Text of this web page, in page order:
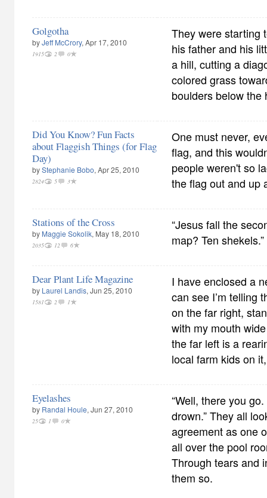
Golgotha
byJeff McCrory, Apr 17, 2010
1915 2 0
They were starting
his father and his
a hill, cutting a
colored grass
boulders below the
Did You Know? Fun Facts
about Flaggish Things (for Flag
Day)
byStephanie Bobo, Apr 25, 2010
2824 5 3
One must never,
flag, and this
people weren't so
the flag out and up
Stations of the Cross
by Maggie Sokolik, May 18, 2010
2035 12 6
“Jesus fall the
map? Ten shekels.”
Dear Plant Life Magazine
by Laurel Landis, Jun 25, 2010
1581 2 1
I have enclosed a
can see I’m telling
on the far right,
with my mouth
the far left is a
local farm kids on it,
Eyelashes
by Randal Houle, Jun 27, 2010
25 1 0
“Well, there you
drown.” They all
agreement as one
all over the pool
Through tears and
them so.